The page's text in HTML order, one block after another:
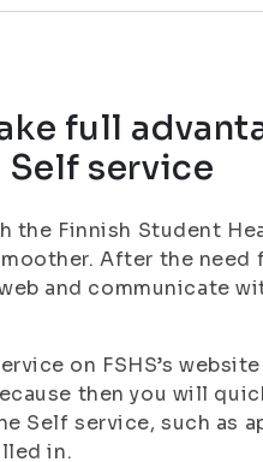
full
Self service
the Finnish Student
After the need
and communicate
on FSHS’s
then you will
Self service, such as
in.